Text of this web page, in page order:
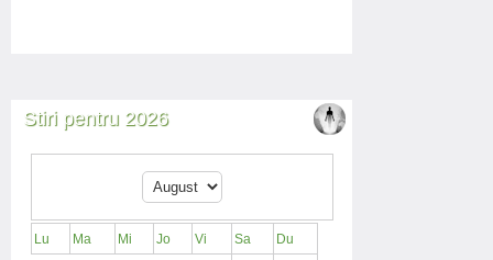
Stiri pentru 2026
Lu Ma Mi Jo Vi Sa
Du